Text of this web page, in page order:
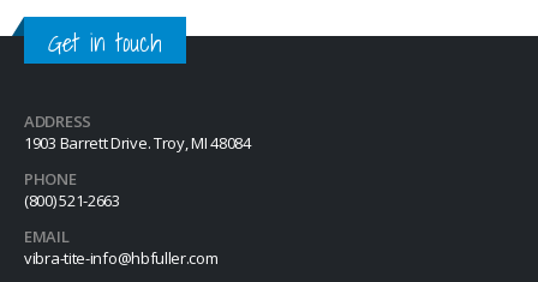
Get in touch
ADDRESS
1903 Barrett Drive. Troy, MI 48084
PHONE
(800) 521-2663
EMAIL
vibra-tite-info@hbfuller.com